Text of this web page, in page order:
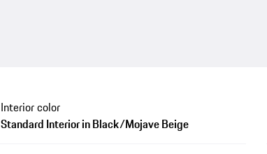
Interior color
Standard Interior in Black/Mojave Beige